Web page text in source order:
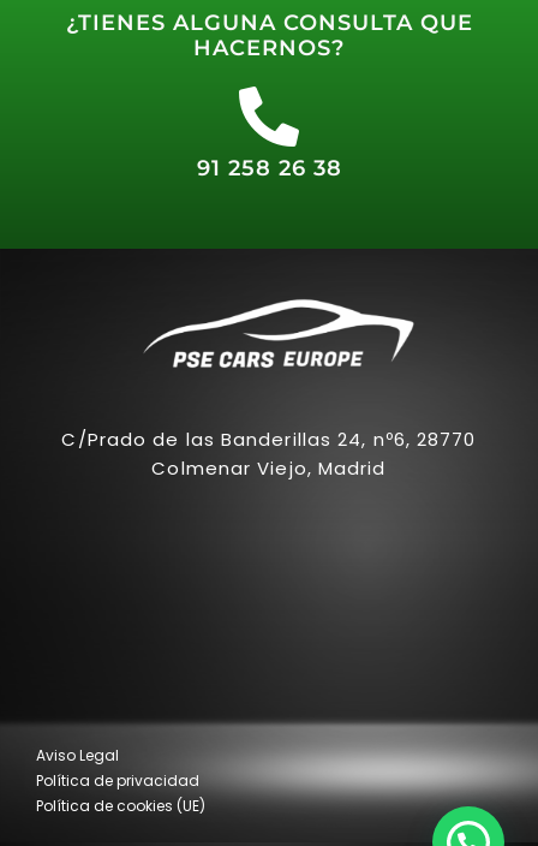
¿TIENES ALGUNA CONSULTA QUE
HACERNOS?
91 258 26 38
C/Prado de las Banderillas 24, nº6, 28770
Colmenar Viejo, Madrid
Aviso Legal
Política de privacidad
Política de cookies (UE)